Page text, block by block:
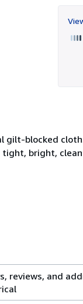
gilt-blocked
bright,
reviews, and